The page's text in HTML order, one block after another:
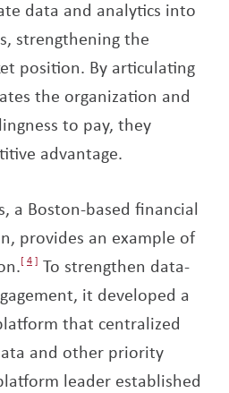
data and analytics into
strengthening the
position. By articulating
the organization and
to pay, they
advantage.
a Boston-based financial
provides an example of
4
To strengthen data-
it developed a
that centralized
and other priority
leader established